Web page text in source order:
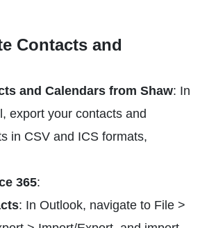
Contacts and
and Calendars from Shaw: In
export your contacts and
in CSV and ICS formats,
365:
: In Outlook, navigate to File >